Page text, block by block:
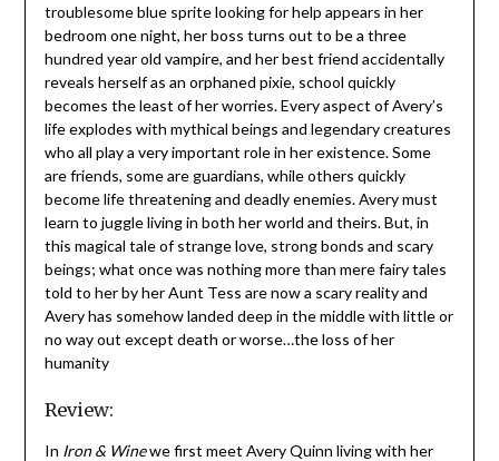
troublesome blue sprite looking for help appears in her
bedroom one night, her boss turns out to be a three
hundred year old vampire, and her best friend accidentally
reveals herself as an orphaned pixie, school quickly
becomes the least of her worries. Every aspect of Avery’s
life explodes with mythical beings and legendary creatures
who all play a very important role in her existence. Some
are friends, some are guardians, while others quickly
become life threatening and deadly enemies. Avery must
learn to juggle living in both her world and theirs. But, in
this magical tale of strange love, strong bonds and scary
beings; what once was nothing more than mere fairy tales
told to her by her Aunt Tess are now a scary reality and
Avery has somehow landed deep in the middle with little or
no way out except death or worse…the loss of her
humanity
Review:
In Iron & Winewe first meet Avery Quinn living with her